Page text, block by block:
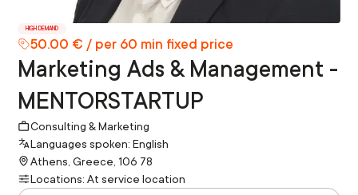
HIGH DEMAND
50.00 € / per 60 min fixed price
Marketing Ads & Management -
MENTORSTARTUP
Consulting & Marketing
Languages spoken: English
Athens, Greece, 106 78
Locations: At service location